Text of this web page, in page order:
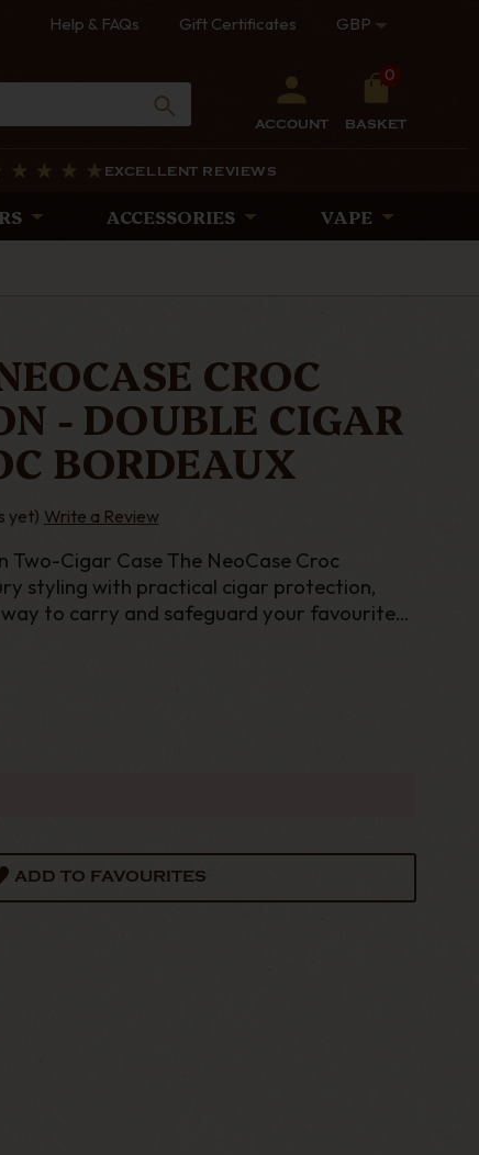
Help & FAQs Gift Certificates GBP
ACCOUNT
0
BASKET
EXCELLENT REVIEWS
ACCESSORIES VAPE
CROC
- DOUBLE CIGAR
BORDEAUX
yet) Write a Review
Two-Cigar Case The NeoCase Croc
styling with practical cigar protection,
to carry and safeguard your favourite
ADD TO FAVOURITES